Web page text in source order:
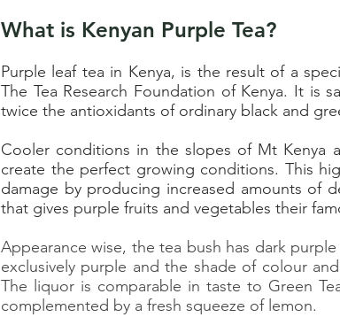
What is Kenyan Purple Tea?
Purple leaf tea in Kenya, is the result of a
The Tea Research Foundation of Kenya. It is
twice the antioxidants of ordinary black and
Cooler conditions in the slopes of Mt Kenya
create the perfect growing conditions. This
damage by producing increased amounts of
that gives purple fruits and vegetables their
Appearance wise, the tea bush has dark
exclusively purple and the shade of colour
The liquor is comparable in taste to Green
complemented by a fresh squeeze of lemon.